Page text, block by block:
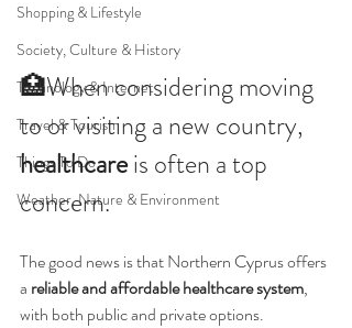
Shopping & Lifestyle
Society, Culture & History
Technology & Internet
Travel & Tourism
Things To Do
Weather, Nature & Environment
🏥When considering moving
to or visiting a new country,
healthcare is often a top
concern.
The good news is that Northern Cyprus offers
a reliable and affordable healthcare system,
with both public and private options.